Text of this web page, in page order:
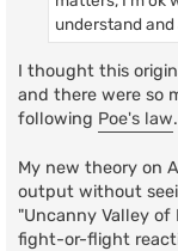
understand
I thought this
and there were so
following Poe's law.
My new theory on
output without
"Uncanny Valley of
fight-or-flight